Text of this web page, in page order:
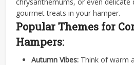
gourmet treats in your hamper.
Popular Themes for
Hampers:
Autumn Vibes: Think of warm